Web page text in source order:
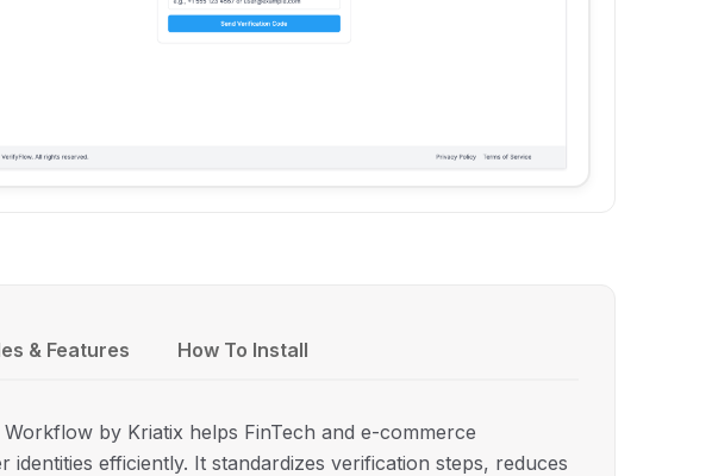
& Features How To Install
by Kriatix helps FinTech and e-commerce
identities efficiently. It standardizes verification steps, reduces